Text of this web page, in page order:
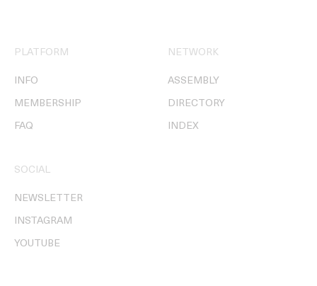
PLATFORM
INFO
MEMBERSHIP
FAQ
NETWORK
ASSEMBLY
DIRECTORY
INDEX
SOCIAL
NEWSLETTER
INSTAGRAM
YOUTUBE